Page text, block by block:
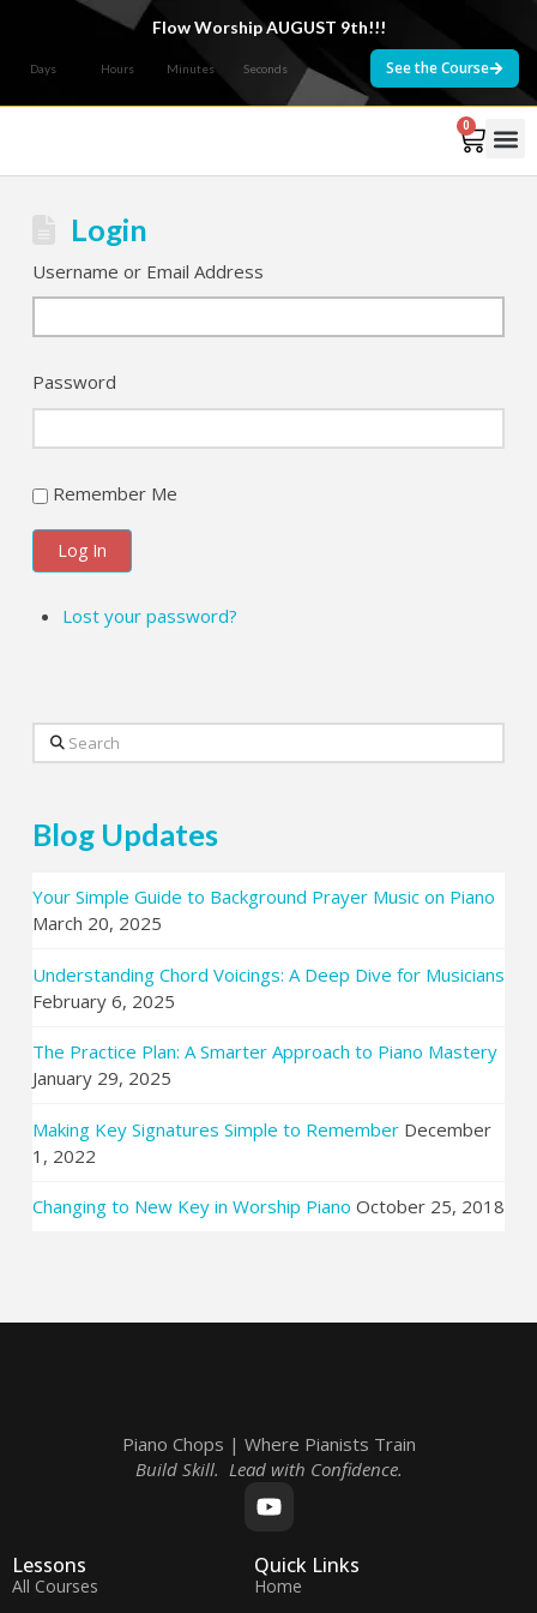
Flow Worship AUGUST 9th!!!
Days Hours Minutes Seconds See the Course
0
Login
Username or Email Address
Password
Remember Me
Log In
Lost your password?
Search
Blog Updates
Your Simple Guide to Background Prayer Music on Piano
March 20, 2025
Understanding Chord Voicings: A Deep Dive for Musicians
February 6, 2025
The Practice Plan: A Smarter Approach to Piano Mastery
January 29, 2025
Making Key Signatures Simple to Remember December
1, 2022
Changing to New Key in Worship Piano October 25, 2018
Piano Chops | Where Pianists Train
Build Skill. Lead with Confidence.
Lessons
All Courses
Quick Links
Home